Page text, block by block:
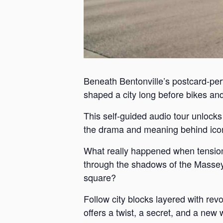
Beneath Bentonville’s postcard-
shaped a city long before bikes
This self-guided audio tour
the drama and meaning behind
What really happened when
through the shadows of the
square?
Follow city blocks layered with
offers a twist, a secret, and a new